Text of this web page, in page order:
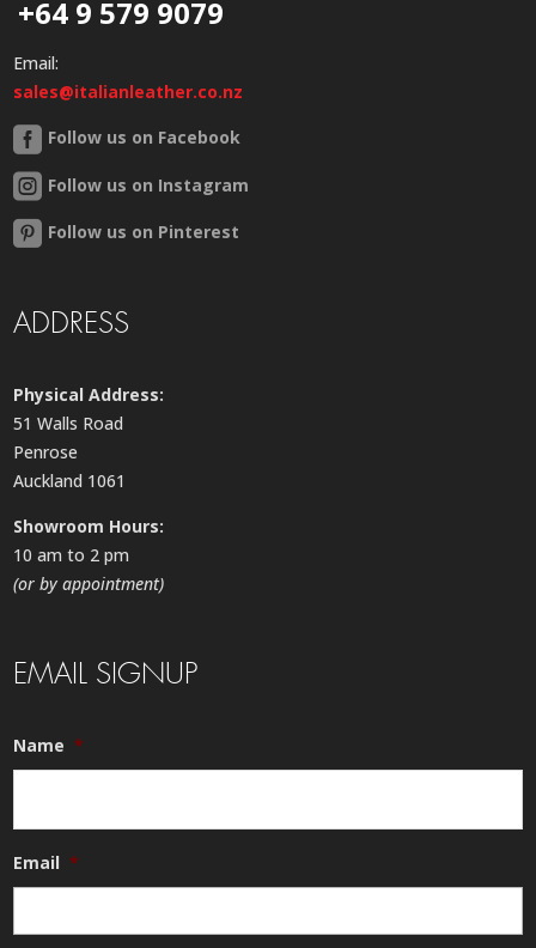
+64 9 579 9079
Email:
sales@italianleather.co.nz
Follow us on Facebook
Follow us on Instagram
Follow us on Pinterest
ADDRESS
Physical Address:
51 Walls Road
Penrose
Auckland 1061
Showroom Hours:
10 am to 2 pm
(or by appointment)
EMAIL SIGNUP
Name *
Email *